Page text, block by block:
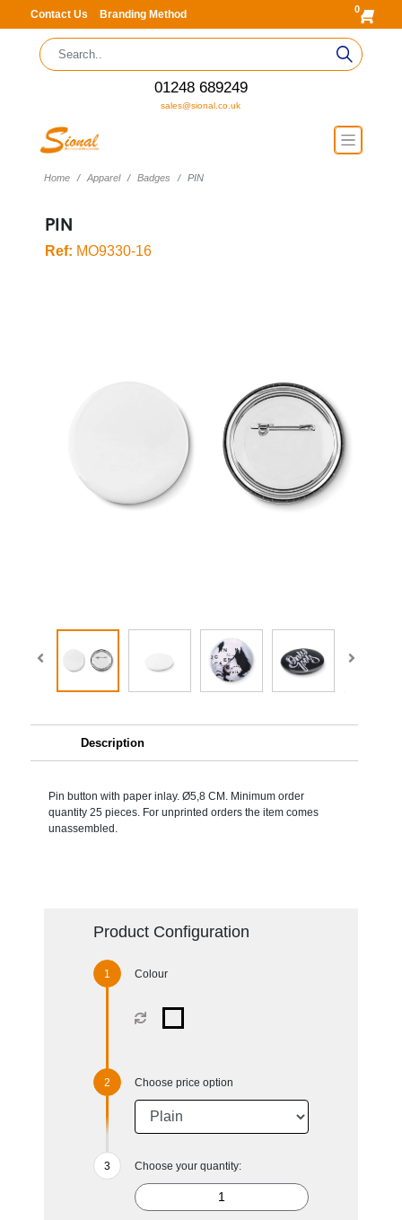
Contact Us Branding Method 0
01248 689249
sales@sional.co.uk
Home Apparel Badges PIN
PIN
Ref: MO9330-16
Description
Pin button with paper inlay. Ø5,8 CM. Minimum order
quantity 25 pieces. For unprinted orders the item comes
unassembled.
Product Configuration
Colour
Choose price option
Choose your quantity: